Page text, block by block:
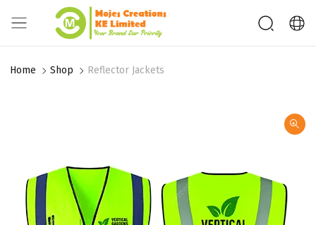
Home Shop Reflector Jackets